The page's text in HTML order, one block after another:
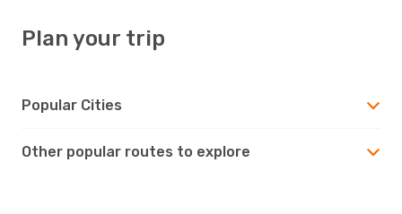
Plan your trip
Popular Cities
Other popular routes to explore